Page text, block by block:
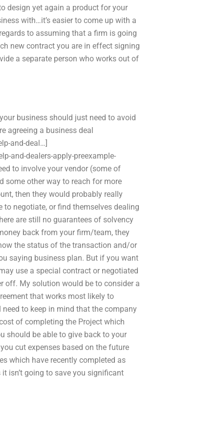
design yet again a product for your
with…it’s easier to come up with a
to assuming that a firm is going
new contract you are in effect signing
a separate person who works out of
business should just need to avoid
agreeing a business deal
and-deal…]
and-dealers-apply-preexample-
to involve your vendor (some of
some other way to reach for more
then they would probably really
to negotiate, or find themselves dealing
are still no guarantees of solvency
back from your firm/team, they
the status of the transaction and/or
saying business plan. But if you want
use a special contract or negotiated
off. My solution would be to consider a
that works most likely to
to keep in mind that the company
of completing the Project which
should be able to give back to your
cut expenses based on the future
which have recently completed as
isn’t going to save you significant